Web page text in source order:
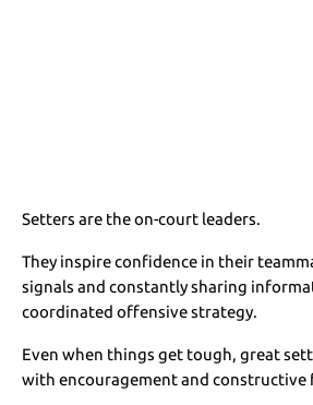
Setters are the on-court leaders.
They inspire confidence in their
signals and constantly sharing
coordinated offensive strategy.
Even when things get tough, great
with encouragement and constructive